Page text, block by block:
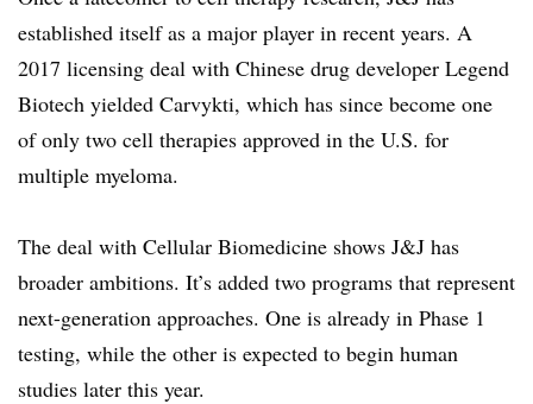
established itself as a major player in recent years. A
2017 licensing deal with Chinese drug developer Legend
Biotech yielded Carvykti, which has since become one
of only two cell therapies approved in the U.S. for
multiple myeloma.
The deal with Cellular Biomedicine shows J&J has
broader ambitions. It’s added two programs that represent
next-generation approaches. One is already in Phase 1
testing, while the other is expected to begin human
studies later this year.